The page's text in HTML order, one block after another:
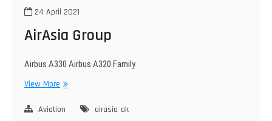
24 April 2021
AirAsia Group
Airbus A330 Airbus A320 Family
View MoreAirAsia
Aviation
airasia ak